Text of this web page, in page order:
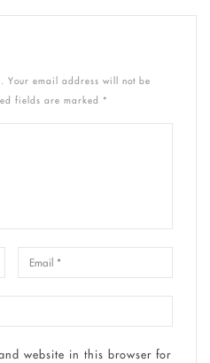
Your email address will not be
fields are marked *
website in this browser for